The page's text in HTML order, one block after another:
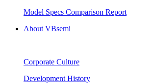
Model Specs Comparison Report
About VBsemi
Corporate Culture
Development History